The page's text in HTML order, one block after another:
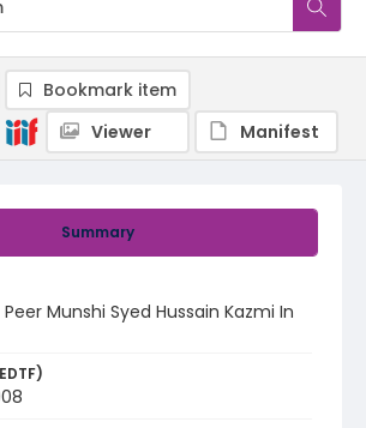
Summary
Munshi Syed Hussain Kazmi In
Bookmark item
Viewer
Manifest